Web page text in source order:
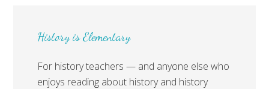
History is Elementary
For history teachers — and anyone else who
enjoys reading about history and history